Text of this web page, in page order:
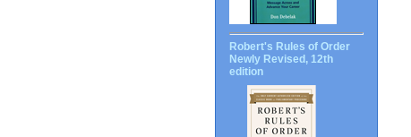
Robert's Rules of Order
Newly Revised, 12th
edition